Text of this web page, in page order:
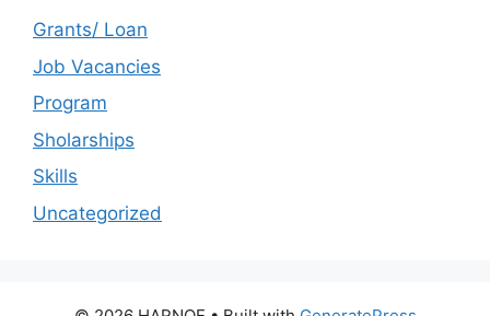
Grants/ Loan
Job Vacancies
Program
Sholarships
Skills
Uncategorized